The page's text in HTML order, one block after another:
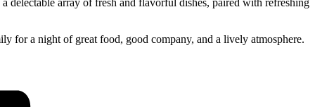
for a night of great food, good company, and a lively atmosphere.